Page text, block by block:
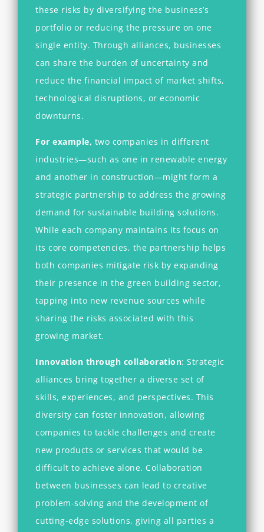
these risks by diversifying the business’s
portfolio or reducing the pressure on one
single entity. Through alliances, businesses
can share the burden of uncertainty and
reduce the financial impact of market shifts,
technological disruptions, or economic
downturns.
For example, two companies in different
industries—such as one in renewable energy
and another in construction—might form a
strategic partnership to address the growing
demand for sustainable building solutions.
While each company maintains its focus on
its core competencies, the partnership helps
both companies mitigate risk by expanding
their presence in the green building sector,
tapping into new revenue sources while
sharing the risks associated with this
growing market.
Innovation through collaboration: Strategic
alliances bring together a diverse set of
skills, experiences, and perspectives. This
diversity can foster innovation, allowing
companies to tackle challenges and create
new products or services that would be
difficult to achieve alone. Collaboration
between businesses can lead to creative
problem-solving and the development of
cutting-edge solutions, giving all parties a